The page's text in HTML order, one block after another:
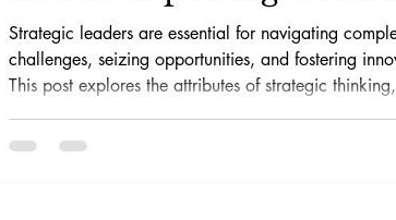
Approaches
Strategic leaders are essential for navigating
challenges, seizing opportunities, and fostering
This post explores the attributes of strategic thinking,
aspiring leaders.